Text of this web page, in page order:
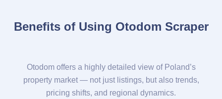
Benefits of Using Otodom Scraper
Otodom offers a highly detailed view of Poland’s
property market — not just listings, but also trends,
pricing shifts, and regional dynamics.